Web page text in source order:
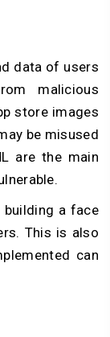
data of users
malicious
store images
be misused
are the main
building a face
This is also
can